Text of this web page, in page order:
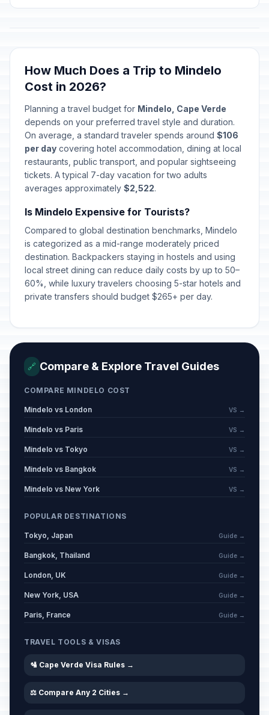
🎉Independence Day
How Much Does a Trip to Mindelo
Cost in 2026?
Planning a travel budget for Mindelo, Cape Verde
depends on your preferred travel style and duration.
On average, a standard traveler spends around $106
per day covering hotel accommodation, dining at local
restaurants, public transport, and popular sightseeing
tickets. A typical 7-day vacation for two adults
averages approximately $2,522.
Is Mindelo Expensive for Tourists?
Compared to global destination benchmarks, Mindelo
is categorized as a mid-range moderately priced
destination. Backpackers staying in hostels and using
local street dining can reduce daily costs by up to 50–
60%, while luxury travelers choosing 5-star hotels and
private transfers should budget $265+ per day.
🔗 Compare & Explore Travel Guides
COMPARE MINDELO COST
Mindelo vs London VS →
Mindelo vs Paris VS →
Mindelo vs Tokyo VS →
Mindelo vs Bangkok VS →
Mindelo vs New York VS →
POPULAR DESTINATIONS
Tokyo, Japan Guide →
Bangkok, Thailand Guide →
London, UK Guide →
New York, USA Guide →
Paris, France Guide →
TRAVEL TOOLS & VISAS
🛂 Cape Verde Visa Rules →
⚖️ Compare Any 2 Cities →